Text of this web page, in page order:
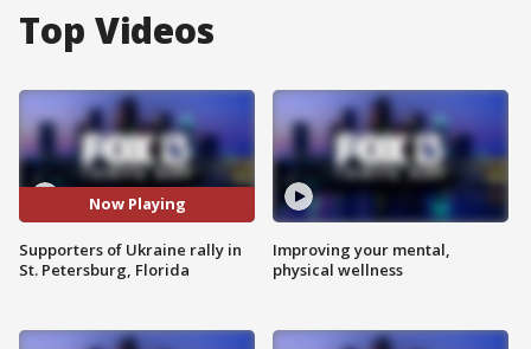
Top Videos
Now Playing
Supporters of Ukraine rally in
St. Petersburg, Florida
Improving your mental,
physical wellness